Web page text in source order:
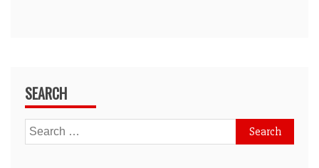
SEARCH
Search
for: